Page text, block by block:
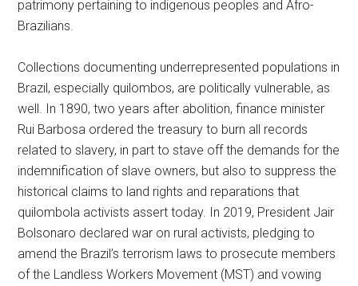
patrimony pertaining to indigenous peoples and Afro-
Brazilians.
Collections documenting underrepresented populations in
Brazil, especially quilombos, are politically vulnerable, as
well. In 1890, two years after abolition, finance minister
Rui Barbosa ordered the treasury to burn all records
related to slavery, in part to stave off the demands for the
indemnification of slave owners, but also to suppress the
historical claims to land rights and reparations that
quilombola activists assert today. In 2019, President Jair
Bolsonaro declared war on rural activists, pledging to
amend the Brazil’s terrorism laws to prosecute members
of the Landless Workers Movement (MST) and vowing